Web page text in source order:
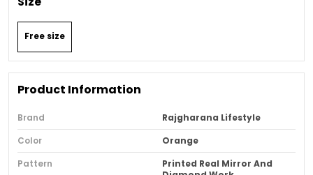
Free size
Product Information
Brand
Rajgharana Lifestyle
Color
Orange
Pattern
Printed Real Mirror And